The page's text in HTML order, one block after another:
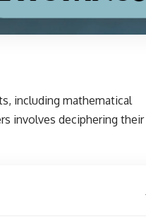
including mathematical
involves deciphering their